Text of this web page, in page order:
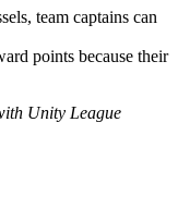
team captains can
points because their
Unity League